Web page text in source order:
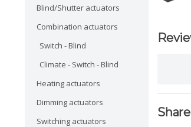
Blind/Shutter actuators
Combination actuators
Switch - Blind
Climate - Switch - Blind
Heating actuators
Dimming actuators
Switching actuators
Share